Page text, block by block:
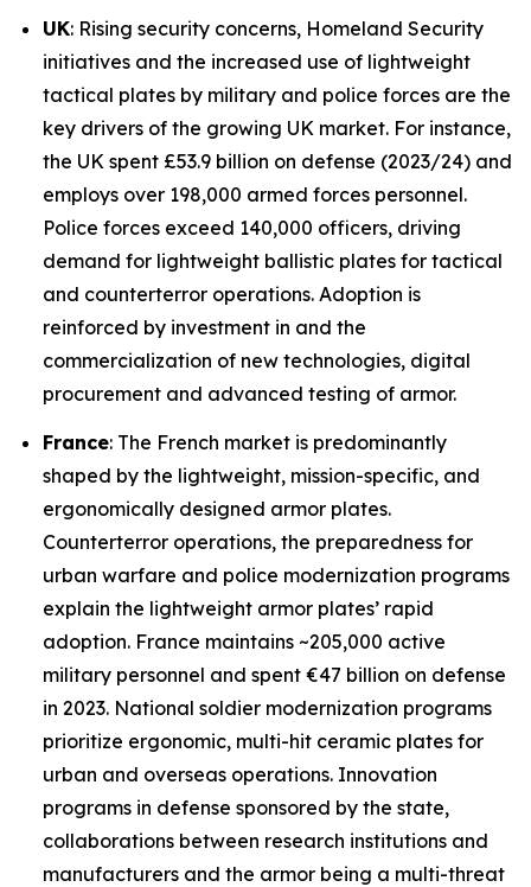
UK: Rising security concerns, Homeland Security
initiatives and the increased use of lightweight
tactical plates by military and police forces are the
key drivers of the growing UK market. For instance,
the UK spent £53.9 billion on defense (2023/24) and
employs over 198,000 armed forces personnel.
Police forces exceed 140,000 officers, driving
demand for lightweight ballistic plates for tactical
and counterterror operations. Adoption is
reinforced by investment in and the
commercialization of new technologies, digital
procurement and advanced testing of armor.
France: The French market is predominantly
shaped by the lightweight, mission-specific, and
ergonomically designed armor plates.
Counterterror operations, the preparedness for
urban warfare and police modernization programs
explain the lightweight armor plates’ rapid
adoption. France maintains ~205,000 active
military personnel and spent €47 billion on defense
in 2023. National soldier modernization programs
prioritize ergonomic, multi-hit ceramic plates for
urban and overseas operations. Innovation
programs in defense sponsored by the state,
collaborations between research institutions and
manufacturers and the armor being a multi-threat